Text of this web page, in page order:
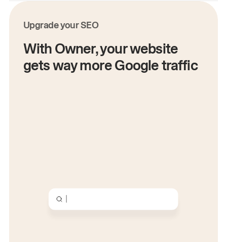
Upgrade your SEO
With Owner, your website
gets way more Google traffic